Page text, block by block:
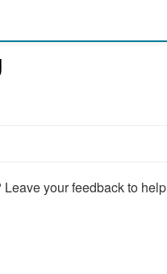
your feedback to help